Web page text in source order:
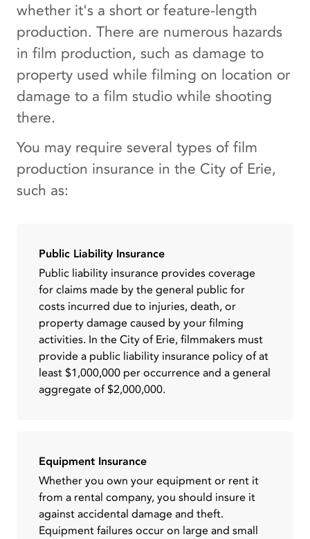
whether it's a short or feature-length
production. There are numerous hazards
in film production, such as damage to
property used while filming on location or
damage to a film studio while shooting
there.
You may require several types of film
production insurance in the City of Erie,
such as:
Public Liability Insurance
Public liability insurance provides coverage
for claims made by the general public for
costs incurred due to injuries, death, or
property damage caused by your filming
activities. In the City of Erie, filmmakers must
provide a public liability insurance policy of at
least $1,000,000 per occurrence and a general
aggregate of $2,000,000.
Equipment Insurance
Whether you own your equipment or rent it
from a rental company, you should insure it
against accidental damage and theft.
Equipment failures occur on large and small